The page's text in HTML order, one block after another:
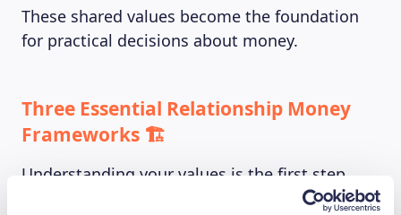
These shared values become the foundation
for practical decisions about money.
Three Essential Relationship Money
Frameworks 🏗️
Understanding your values is the first step,
but you also need practical systems for